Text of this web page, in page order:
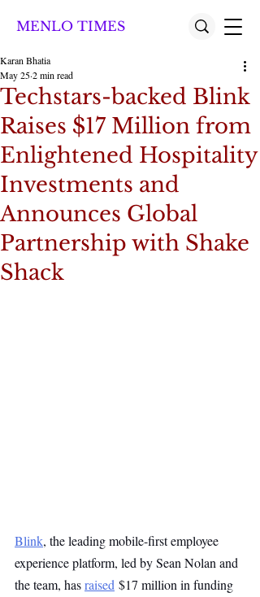
MENLO TIMES
Techstars-backed Blink
Raises $17 Million from
Enlightened Hospitality
Investments and
Announces Global
Partnership with Shake
Shack
Karan Bhatia
May 252 min read
Blink, the leading mobile-first employee
experience platform, led by Sean Nolan and
the team, has raised $17 million in funding